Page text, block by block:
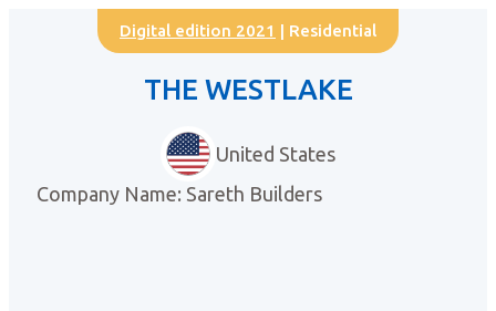
Digital edition 2021 | Residential
THE WESTLAKE
United States
Company Name: Sareth Builders